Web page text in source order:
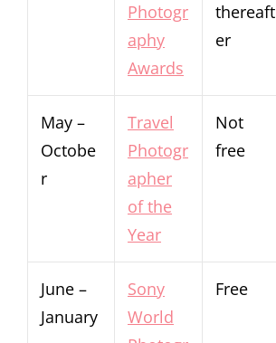
Photogr
aphy
Awards
thereaft
er
May –
Octobe
r
Travel
Photogr
apher
of the
Year
Not
free
June –
January
Sony
World
Free